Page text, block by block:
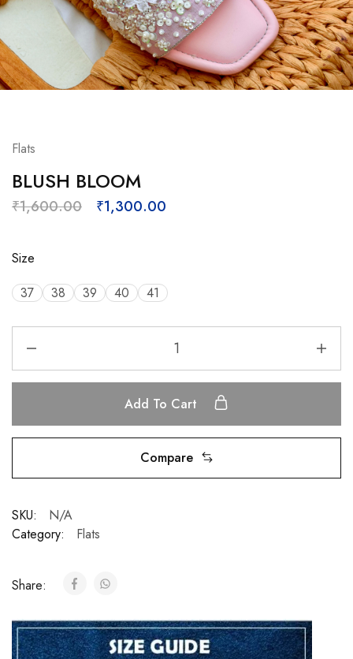
Flats
BLUSH BLOOM
₹1,600.00 ₹1,300.00
Size
37
38 39 40 41
Add To Cart
Compare
SKU:
N/A
Category:
Flats
Share: